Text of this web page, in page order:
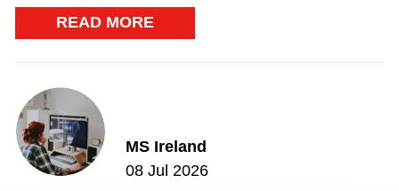
READ MORE
MS Ireland
08 Jul 2026